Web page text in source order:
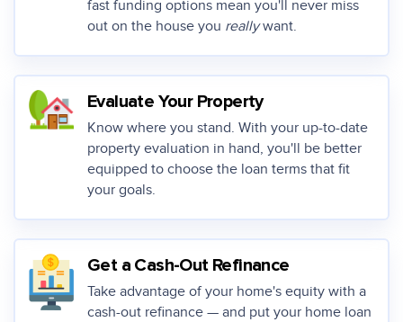
fast funding options mean you'll never miss
out on the house you reallywant.
Evaluate Your Property
Know where you stand. With your up-to-date
property evaluation in hand, you'll be better
equipped to choose the loan terms that fit
your goals.
Get a Cash-Out Refinance
Take advantage of your home's equity with a
cash-out refinance — and put your home loan